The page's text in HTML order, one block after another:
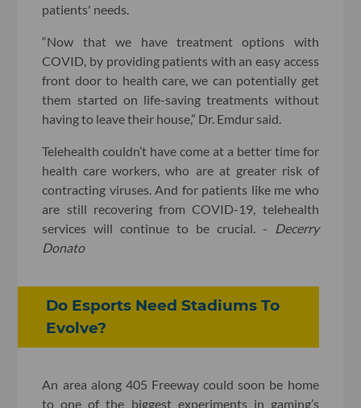
patients' needs.
“Now that we have treatment options with
COVID, by providing patients with an easy access
front door to health care, we can potentially get
them started on life-saving treatments without
having to leave their house,” Dr. Emdur said.
Telehealth couldn’t have come at a better time for
health care workers, who are at greater risk of
contracting viruses. And for patients like me who
are still recovering from COVID-19, telehealth
services will continue to be crucial. -
Decerry
Donato
Do Esports Need Stadiums To
Evolve?
An area along 405 Freeway could soon be home
to one of the biggest experiments in gaming’s